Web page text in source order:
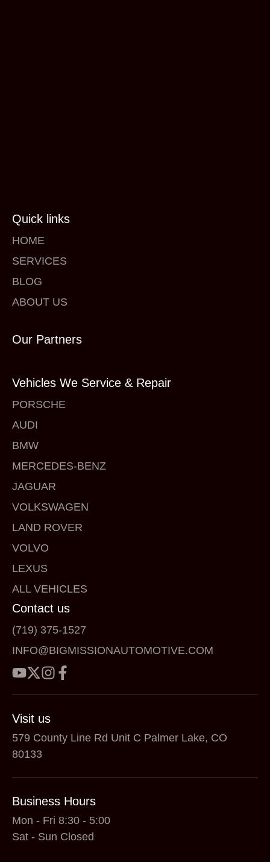
Quick links
HOME
SERVICES
BLOG
ABOUT US
Our Partners
Vehicles We Service & Repair
PORSCHE
AUDI
BMW
MERCEDES-BENZ
JAGUAR
VOLKSWAGEN
LAND ROVER
VOLVO
LEXUS
ALL VEHICLES
Contact us
(719) 375-1527
INFO@BIGMISSIONAUTOMOTIVE.COM
Visit us
579 County Line Rd Unit C Palmer Lake, CO
80133
Business Hours
Mon - Fri 8:30 - 5:00
Sat - Sun Closed